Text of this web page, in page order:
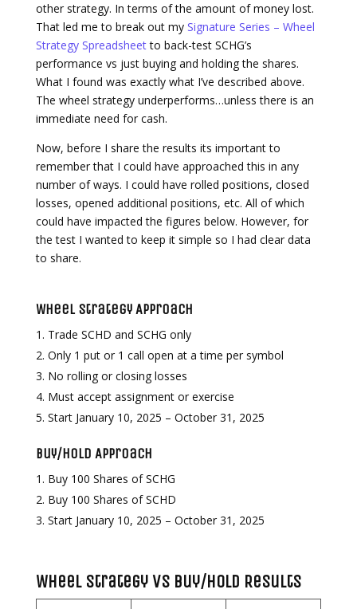
other strategy. In terms of the amount of money lost.
That led me to break out my Signature Series – Wheel
Strategy Spreadsheetto back-test SCHG’s
performance vs just buying and holding the shares.
What I found was exactly what I’ve described above.
The wheel strategy underperforms…unless there is an
immediate need for cash.
Now, before I share the results its important to
remember that I could have approached this in any
number of ways. I could have rolled positions, closed
losses, opened additional positions, etc. All of which
could have impacted the figures below. However, for
the test I wanted to keep it simple so I had clear data
to share.
Wheel Strategy Approach
Trade SCHD and SCHG only
Only 1 put or 1 call open at a time per symbol
No rolling or closing losses
Must accept assignment or exercise
Start January 10, 2025 – October 31, 2025
Buy/Hold Approach
Buy 100 Shares of SCHG
Buy 100 Shares of SCHD
Start January 10, 2025 – October 31, 2025
Wheel Strategy vs Buy/Hold Results